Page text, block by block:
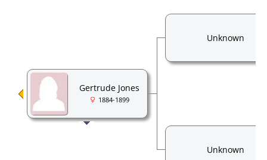
Gertrude Jones
1884-1899
Unknown
Unknown